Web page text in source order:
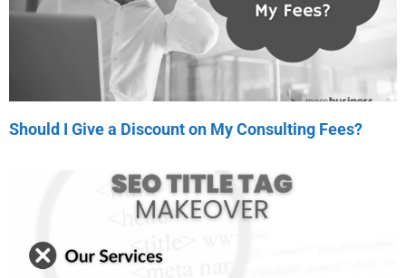
Should I Give a Discount on My Consulting Fees?